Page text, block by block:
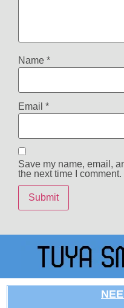
Name *
Email *
Save my name, email,
the next time I comment.